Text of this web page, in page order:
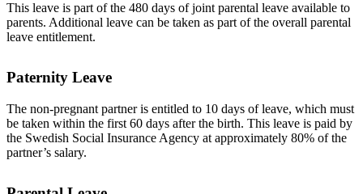
This leave is part of the 480 days of joint parental leave available to
parents. Additional leave can be taken as part of the overall parental
leave entitlement.
Paternity Leave
The non-pregnant partner is entitled to 10 days of leave, which must
be taken within the first 60 days after the birth. This leave is paid by
the Swedish Social Insurance Agency at approximately 80% of the
partner’s salary.